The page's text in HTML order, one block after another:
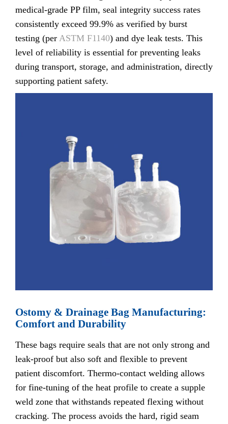
medical-grade PP film, seal integrity success rates
consistently exceed 99.9% as verified by burst
testing (per ASTM F1140) and dye leak tests. This
level of reliability is essential for preventing leaks
during transport, storage, and administration, directly
supporting patient safety.
Ostomy & Drainage Bag Manufacturing:
Comfort and Durability
These bags require seals that are not only strong and
leak-proof but also soft and flexible to prevent
patient discomfort. Thermo-contact welding allows
for fine-tuning of the heat profile to create a supple
weld zone that withstands repeated flexing without
cracking. The process avoids the hard, rigid seam